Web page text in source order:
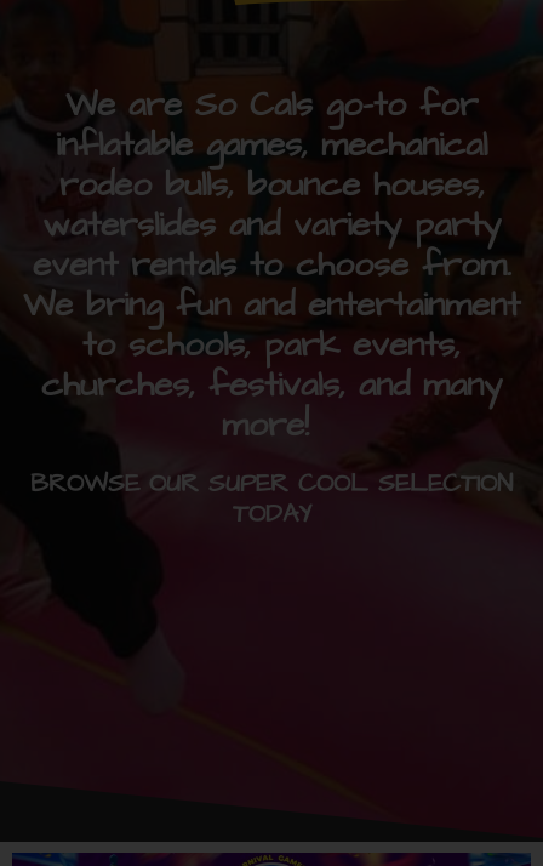
We are So Cals go-to for
inflatable games, mechanical
rodeo bulls, bounce houses,
waterslides and variety party
event rentals to choose from.
We bring fun and entertainment
to schools, park events,
churches, festivals, and many
more!
BROWSE OUR SUPER COOL SELECTION
TODAY